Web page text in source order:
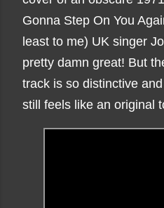
Gonna Step On You
least to me) UK singer
pretty damn great! But
track is so distinctive
still feels like an original